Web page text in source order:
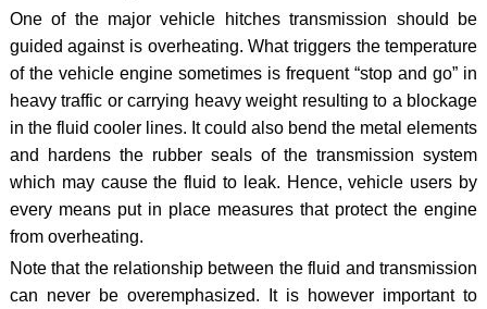
One of the major vehicle hitches transmission should be
guided against is overheating. What triggers the temperature
of the vehicle engine sometimes is frequent “stop and go” in
heavy traffic or carrying heavy weight resulting to a blockage
in the fluid cooler lines. It could also bend the metal elements
and hardens the rubber seals of the transmission system
which may cause the fluid to leak. Hence, vehicle users by
every means put in place measures that protect the engine
from overheating.
Note that the relationship between the fluid and transmission
can never be overemphasized. It is however important to